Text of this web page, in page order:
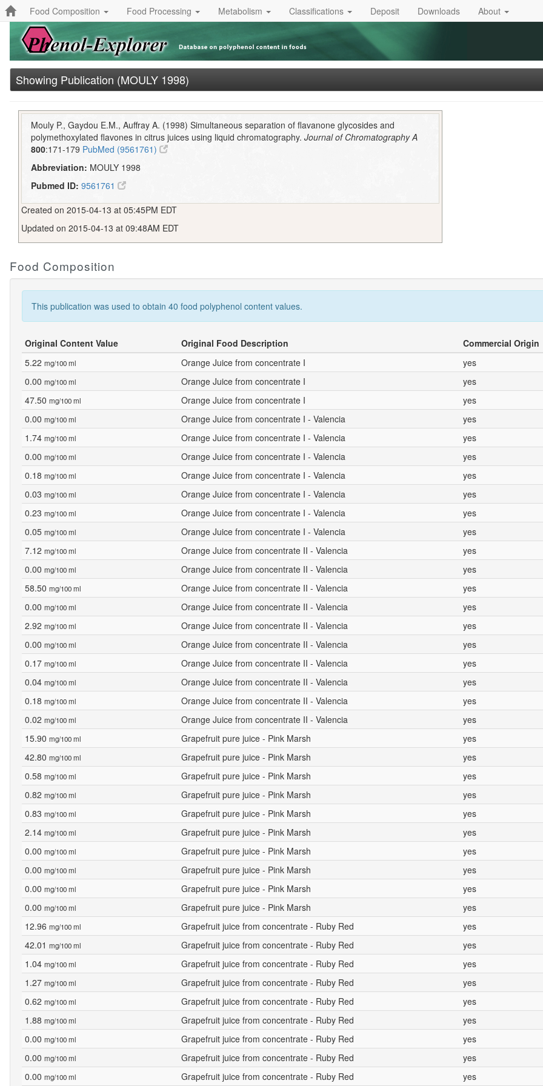
Food Composition Food Processing Metabolism Classifications Deposit Downloads About
Showing Publication (MOULY 1998)
Mouly P., Gaydou E.M., Auffray A. (1998) Simultaneous separation of flavanone glycosides and
polymethoxylated flavones in citrus juices using liquid chromatography.Journal of Chromatography A
800:171-179 PubMed (9561761)
Abbreviation: MOULY 1998
Pubmed ID: 9561761
Created on 2015-04-13 at 05:45PM EDT
Updated on 2015-04-13 at 09:48AM EDT
Food Composition
This publication was used to obtain 40 food polyphenol content values.
Original Content Value Original Food Description Commercial Origin
5.22 mg/100 ml Orange Juice from concentrate I yes
0.00 mg/100 ml Orange Juice from concentrate I yes
47.50 mg/100 ml Orange Juice from concentrate I yes
0.00 mg/100 ml Orange Juice from concentrate I - Valencia yes
1.74 mg/100 ml Orange Juice from concentrate I - Valencia yes
0.00 mg/100 ml Orange Juice from concentrate I - Valencia yes
0.18 mg/100 ml Orange Juice from concentrate I - Valencia yes
0.03 mg/100 ml Orange Juice from concentrate I - Valencia yes
0.23 mg/100 ml Orange Juice from concentrate I - Valencia yes
0.05 mg/100 ml Orange Juice from concentrate I - Valencia yes
7.12 mg/100 ml Orange Juice from concentrate II - Valencia yes
0.00 mg/100 ml Orange Juice from concentrate II - Valencia yes
58.50 mg/100 ml Orange Juice from concentrate II - Valencia yes
0.00 mg/100 ml Orange Juice from concentrate II - Valencia yes
2.92 mg/100 ml Orange Juice from concentrate II - Valencia yes
0.00 mg/100 ml Orange Juice from concentrate II - Valencia yes
0.17 mg/100 ml Orange Juice from concentrate II - Valencia yes
0.04 mg/100 ml Orange Juice from concentrate II - Valencia yes
0.18 mg/100 ml Orange Juice from concentrate II - Valencia yes
0.02 mg/100 ml Orange Juice from concentrate II - Valencia yes
15.90 mg/100 ml Grapefruit pure juice - Pink Marsh yes
42.80 mg/100 ml Grapefruit pure juice - Pink Marsh yes
0.58 mg/100 ml Grapefruit pure juice - Pink Marsh yes
0.82 mg/100 ml Grapefruit pure juice - Pink Marsh yes
0.83 mg/100 ml Grapefruit pure juice - Pink Marsh yes
2.14 mg/100 ml Grapefruit pure juice - Pink Marsh yes
0.00 mg/100 ml Grapefruit pure juice - Pink Marsh yes
0.00 mg/100 ml Grapefruit pure juice - Pink Marsh yes
0.00 mg/100 ml Grapefruit pure juice - Pink Marsh yes
0.00 mg/100 ml Grapefruit pure juice - Pink Marsh yes
12.96 mg/100 ml Grapefruit juice from concentrate - Ruby Red yes
42.01 mg/100 ml Grapefruit juice from concentrate - Ruby Red yes
1.04 mg/100 ml Grapefruit juice from concentrate - Ruby Red yes
1.27 mg/100 ml Grapefruit juice from concentrate - Ruby Red yes
0.62 mg/100 ml Grapefruit juice from concentrate - Ruby Red yes
1.88 mg/100 ml Grapefruit juice from concentrate - Ruby Red yes
0.00 mg/100 ml Grapefruit juice from concentrate - Ruby Red yes
0.00 mg/100 ml Grapefruit juice from concentrate - Ruby Red yes
0.00 mg/100 ml Grapefruit juice from concentrate - Ruby Red yes